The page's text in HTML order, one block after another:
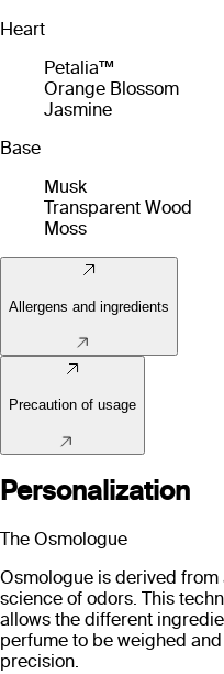
Heart
Petalia™
Orange Blossom
Jasmine
Base
Musk
Transparent Wood
Moss
Allergens and ingredients
Precaution of usage
Personalization
The Osmologue
Osmologue is derived from
science of odors. This
allows the different
perfume to be weighed
precision.